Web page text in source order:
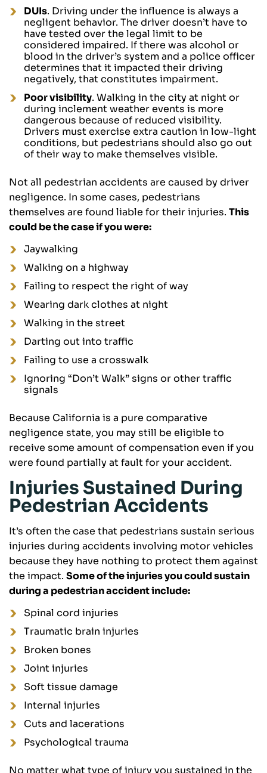
DUIs. Driving under the influence is always a
negligent behavior. The driver doesn’t have to
have tested over the legal limit to be
considered impaired. If there was alcohol or
blood in the driver’s system and a police officer
determines that it impacted their driving
negatively, that constitutes impairment.
Poor visibility. Walking in the city at night or
during inclement weather events is more
dangerous because of reduced visibility.
Drivers must exercise extra caution in low-light
conditions, but pedestrians should also go out
of their way to make themselves visible.
Not all pedestrian accidents are caused by driver
negligence. In some cases, pedestrians
themselves are found liable for their injuries. This
could be the case if you were:
Jaywalking
Walking on a highway
Failing to respect the right of way
Wearing dark clothes at night
Walking in the street
Darting out into traffic
Failing to use a crosswalk
Ignoring “Don’t Walk” signs or other traffic
signals
Because California is a pure comparative
negligence state, you may still be eligible to
receive some amount of compensation even if you
were found partially at fault for your accident.
Injuries Sustained During
Pedestrian Accidents
It’s often the case that pedestrians sustain serious
injuries during accidents involving motor vehicles
because they have nothing to protect them against
the impact. Some of the injuries you could sustain
during a pedestrian accident include:
Spinal cord injuries
Traumatic brain injuries
Broken bones
Joint injuries
Soft tissue damage
Internal injuries
Cuts and lacerations
Psychological trauma
No matter what type of injury you sustained in the